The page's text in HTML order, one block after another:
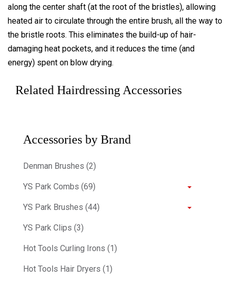
along the center shaft (at the root of the bristles), allowing
heated air to circulate through the entire brush, all the way to
the bristle roots. This eliminates the build-up of hair-
damaging heat pockets, and it reduces the time (and
energy) spent on blow drying.
Related Hairdressing Accessories
Accessories by Brand
Denman Brushes (2)
YS Park Combs (69)
YS Park Brushes (44)
YS Park Clips (3)
Hot Tools Curling Irons (1)
Hot Tools Hair Dryers (1)